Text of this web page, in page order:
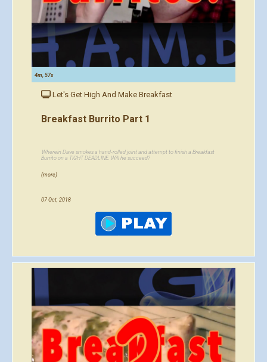
4m, 57s
Let's Get High And Make Breakfast
Breakfast Burrito Part 1
Wherein Dave smokes a hand-rolled joint and attempt to finish a Breakfast
Burrito on a TIGHT DEADLINE. Will he succeed?
(more)
07 Oct, 2018